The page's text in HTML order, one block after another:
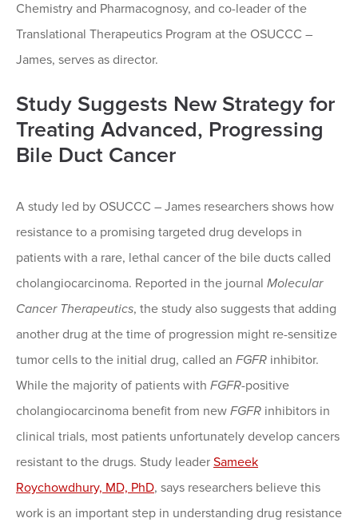
Chemistry and Pharmacognosy, and co-leader of the
Translational Therapeutics Program at the OSUCCC –
James, serves as director.
Study Suggests New Strategy for
Treating Advanced, Progressing
Bile Duct Cancer
A study led by OSUCCC – James researchers shows how
resistance to a promising targeted drug develops in
patients with a rare, lethal cancer of the bile ducts called
cholangiocarcinoma. Reported in the journal Molecular
Cancer Therapeutics, the study also suggests that adding
another drug at the time of progression might re-sensitize
tumor cells to the initial drug, called an FGFR inhibitor.
While the majority of patients with FGFR-positive
cholangiocarcinoma benefit from new FGFR inhibitors in
clinical trials, most patients unfortunately develop cancers
resistant to the drugs. Study leader Sameek
Roychowdhury, MD, PhD, says researchers believe this
work is an important step in understanding drug resistance